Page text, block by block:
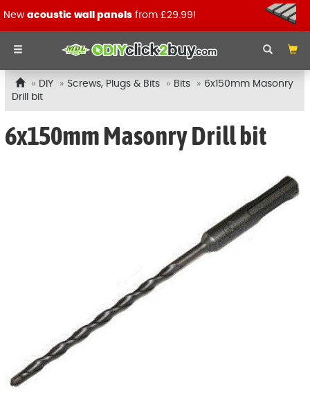
New acoustic wall panels from £29.99!
DIY Screws, Plugs & Bits Bits
6x150mm Masonry
Drill bit
6x150mm Masonry Drill bit